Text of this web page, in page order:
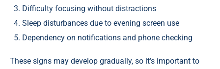
Difficulty focusing without distractions
Sleep disturbances due to evening screen use
Dependency on notifications and phone checking
These signs may develop gradually, so it’s important to